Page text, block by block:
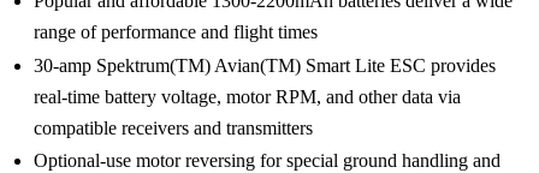
range of performance and flight times
30-amp Spektrum(TM) Avian(TM) Smart Lite ESC provides
real-time battery voltage, motor RPM, and other data via
compatible receivers and transmitters
Optional-use motor reversing for special ground handling and